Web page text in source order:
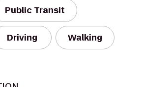
Public Transit
Driving Walking